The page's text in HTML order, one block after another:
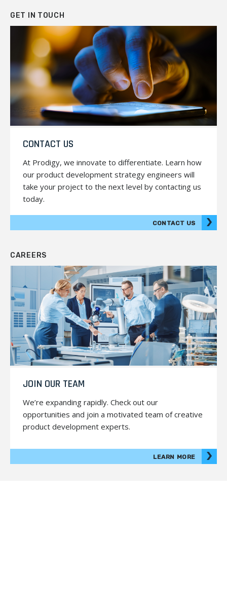
GET IN TOUCH
CONTACT US
At Prodigy, we innovate to differentiate. Learn how
our product development strategy engineers will
take your project to the next level by contacting us
today.
CONTACT US
CAREERS
JOIN OUR TEAM
We’re expanding rapidly. Check out our
opportunities and join a motivated team of creative
product development experts.
LEARN MORE